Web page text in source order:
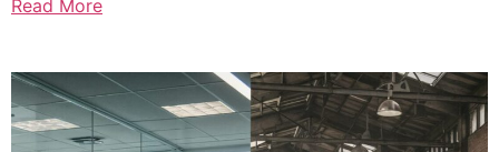
Read More